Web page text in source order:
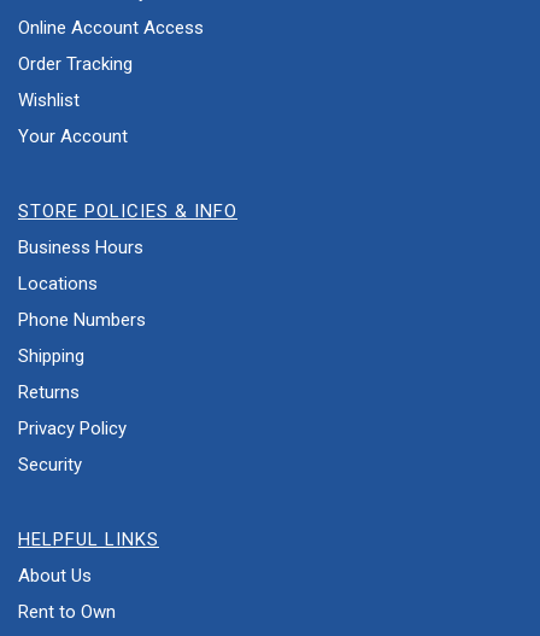
Online Account Access
Order Tracking
Wishlist
Your Account
STORE POLICIES & INFO
Business Hours
Locations
Phone Numbers
Shipping
Returns
Privacy Policy
Security
HELPFUL LINKS
About Us
Rent to Own